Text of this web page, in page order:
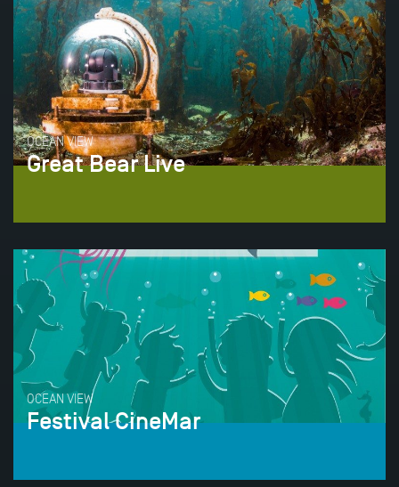
OCEAN VIEW
Great Bear Live
OCEAN VIEW
Festival CineMar